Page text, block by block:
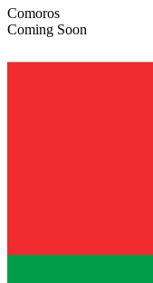
Comoros
Coming Soon